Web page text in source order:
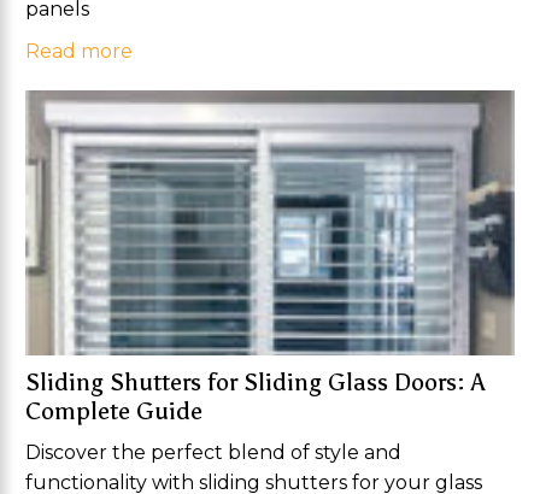
panels
Read more
Sliding Shutters for Sliding Glass Doors: A
Complete Guide
Discover the perfect blend of style and
functionality with sliding shutters for your glass